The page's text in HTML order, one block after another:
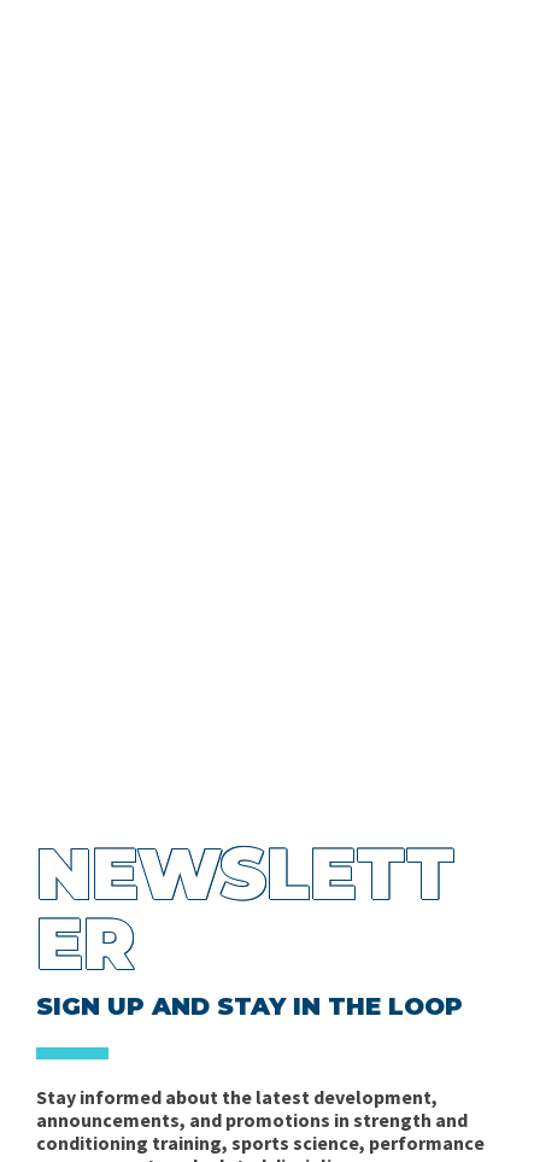
NEWSLETT
ER
SIGN UP AND STAY IN THE LOOP
Stay informed about the latest development,
announcements, and promotions in strength and
conditioning training, sports science, performance